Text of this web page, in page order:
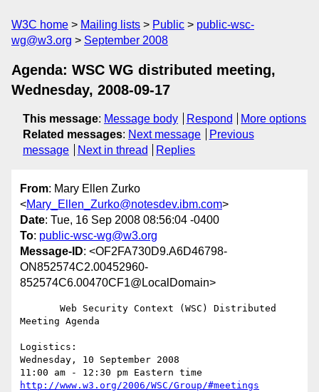
W3C home Mailing lists Public
public-wsc-
wg@w3.org
September 2008
Agenda: WSC WG distributed meeting,
Wednesday, 2008-09-17
This message: Message body Respond
More options
Related messages: Next message
Previous
message
Next in thread Replies
From: Mary Ellen Zurko
<Mary_Ellen_Zurko@notesdev.ibm.com>
Date: Tue, 16 Sep 2008 08:56:04 -0400
To: public-wsc-wg@w3.org
Message-ID: <OF2FA730D9.A6D46798-
ON852574C2.00452960-
852574C6.00470CF1@LocalDomain>
Meeting Agenda
Logistics:
Wednesday, 10 September 2008
http://www.w3.org/2006/WSC/Group/#meetings